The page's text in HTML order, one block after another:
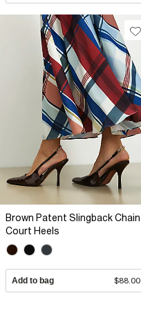
Brown Patent Slingback Chain
Court Heels
Add to bag $88.00